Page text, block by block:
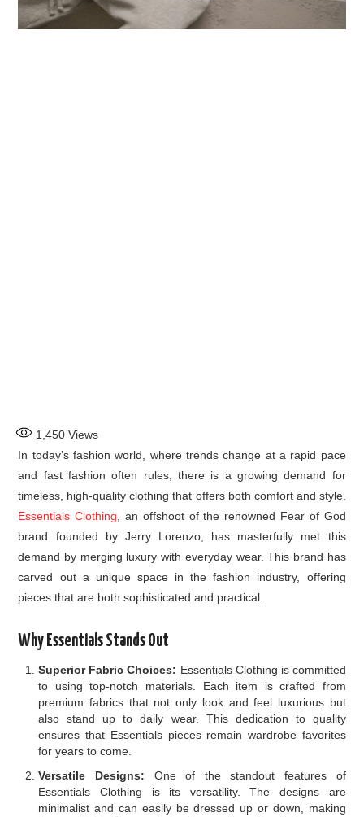
1,450 Views
In today’s fashion world, where trends change at a rapid pace
and fast fashion often rules, there is a growing demand for
timeless, high-quality clothing that offers both comfort and style.
Essentials Clothing, an offshoot of the renowned Fear of God
brand founded by Jerry Lorenzo, has masterfully met this
demand by merging luxury with everyday wear. This brand has
carved out a unique space in the fashion industry, offering
pieces that are both sophisticated and practical.
Why Essentials Stands Out
Superior Fabric Choices: Essentials Clothing is committed
to using top-notch materials. Each item is crafted from
premium fabrics that not only look and feel luxurious but
also stand up to daily wear. This dedication to quality
ensures that Essentials pieces remain wardrobe favorites
for years to come.
Versatile Designs: One of the standout features of
Essentials Clothing is its versatility. The designs are
minimalist and can easily be dressed up or down, making